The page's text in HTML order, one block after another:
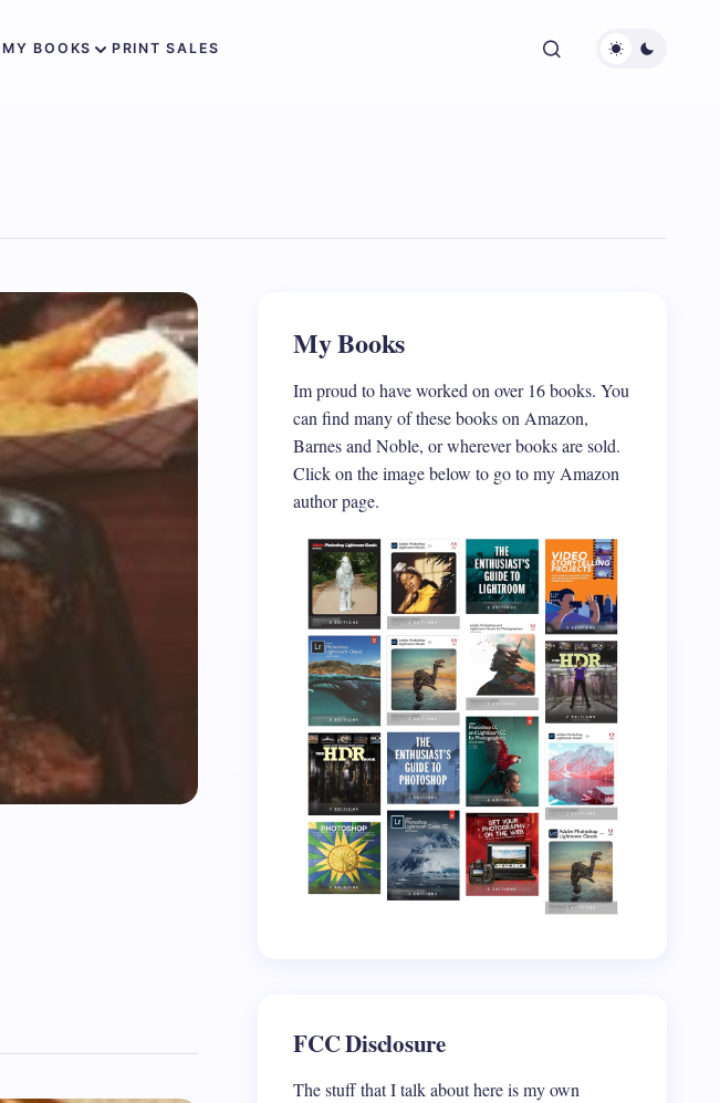
MY BOOKS PRINT SALES
My Books
Im proud to have worked on over 16 books. You
can find many of these books on Amazon,
Barnes and Noble, or wherever books are sold.
Click on the image below to go to my Amazon
author page.
FCC Disclosure
The stuff that I talk about here is my own